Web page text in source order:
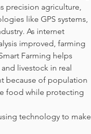
precision agriculture,
like GPS systems,
As internet
improved, farming
Farming helps
livestock in real
because of population
food while protecting
technology to make